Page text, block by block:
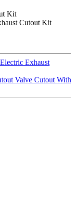
Kit
Cutout Kit
Exhaust
Valve Cutout With